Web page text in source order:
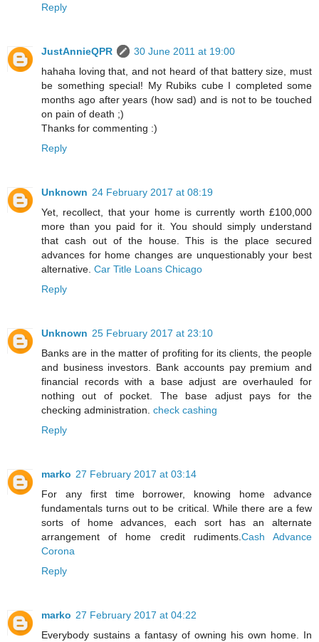
Reply
JustAnnieQPR
30 June 2011 at 19:00
hahaha loving that, and not heard of that battery size, must
be something special! My Rubiks cube I completed some
months ago after years (how sad) and is not to be touched
on pain of death ;)
Thanks for commenting :)
Reply
Unknown 24 February 2017 at 08:19
Yet, recollect, that your home is currently worth £100,000
more than you paid for it. You should simply understand
that cash out of the house. This is the place secured
advances for home changes are unquestionably your best
alternative. Car Title Loans Chicago
Reply
Unknown 25 February 2017 at 23:10
Banks are in the matter of profiting for its clients, the people
and business investors. Bank accounts pay premium and
financial records with a base adjust are overhauled for
nothing out of pocket. The base adjust pays for the
checking administration. check cashing
Reply
marko 27 February 2017 at 03:14
For any first time borrower, knowing home advance
fundamentals turns out to be critical. While there are a few
sorts of home advances, each sort has an alternate
arrangement of home credit rudiments.Cash Advance
Corona
Reply
marko 27 February 2017 at 04:22
Everybody sustains a fantasy of owning his own home. In